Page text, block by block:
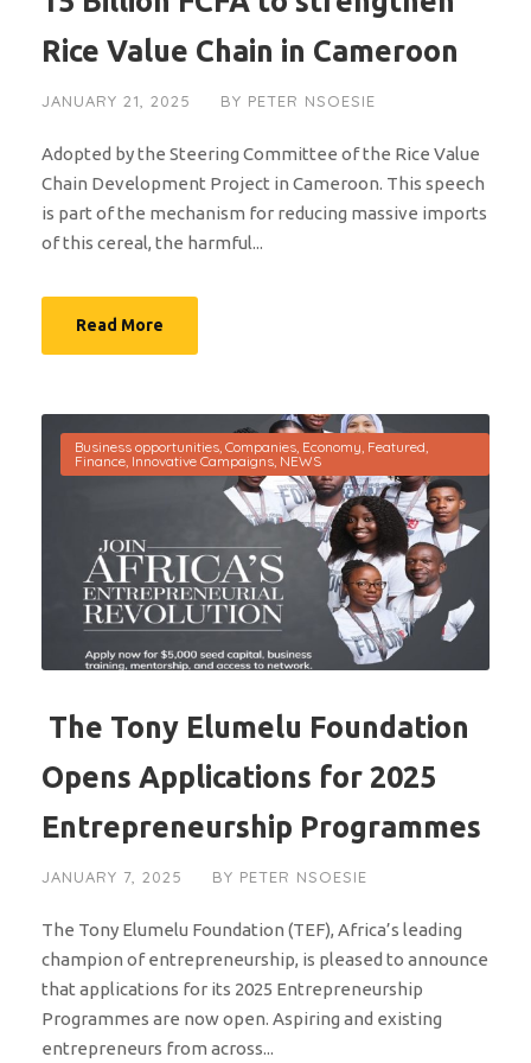
Rice Value Chain in Cameroon
JANUARY 21, 2025 BY PETER NSOESIE
Adopted by the Steering Committee of the Rice Value
Chain Development Project in Cameroon. This speech
is part of the mechanism for reducing massive imports
of this cereal, the harmful...
Read More
Business opportunities, Companies, Economy, Featured,
Finance, Innovative Campaigns, NEWS
The Tony Elumelu Foundation
Opens Applications for 2025
Entrepreneurship Programmes
JANUARY 7, 2025 BY PETER NSOESIE
The Tony Elumelu Foundation (TEF), Africa’s leading
champion of entrepreneurship, is pleased to announce
that applications for its 2025 Entrepreneurship
Programmes are now open. Aspiring and existing
entrepreneurs from across...